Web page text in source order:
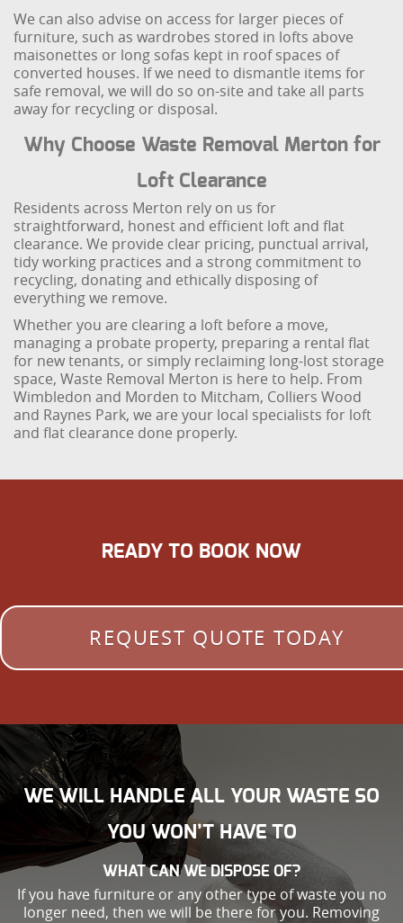
We can also advise on access for larger pieces of
furniture, such as wardrobes stored in lofts above
maisonettes or long sofas kept in roof spaces of
converted houses. If we need to dismantle items for
safe removal, we will do so on-site and take all parts
away for recycling or disposal.
Why Choose Waste Removal Merton for
Loft Clearance
Residents across Merton rely on us for
straightforward, honest and efficient loft and flat
clearance. We provide clear pricing, punctual arrival,
tidy working practices and a strong commitment to
recycling, donating and ethically disposing of
everything we remove.
Whether you are clearing a loft before a move,
managing a probate property, preparing a rental flat
for new tenants, or simply reclaiming long-lost storage
space, Waste Removal Merton is here to help. From
Wimbledon and Morden to Mitcham, Colliers Wood
and Raynes Park, we are your local specialists for loft
and flat clearance done properly.
READY TO BOOK NOW
REQUEST QUOTE TODAY
WE WILL HANDLE ALL YOUR WASTE SO
YOU WON’T HAVE TO
WHAT CAN WE DISPOSE OF?
If you have furniture or any other type of waste you no
longer need, then we will be there for you. Removing